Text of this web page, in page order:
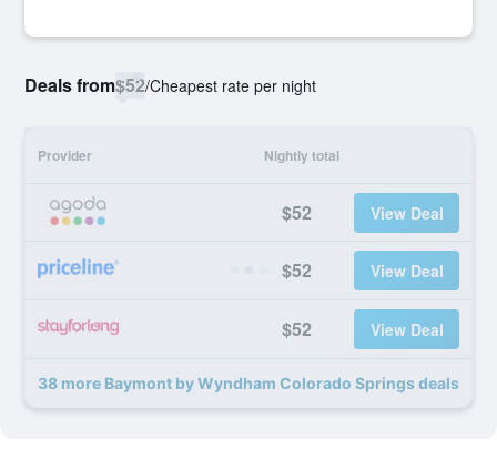
Deals from$52/Cheapest rate per night
Provider Nightly total
$52 View Deal
$52 View Deal
$52 View Deal
38 more Baymont by Wyndham Colorado Springs deals